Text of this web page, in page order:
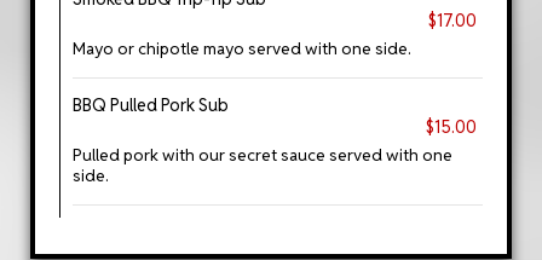
$17.00
Mayo or chipotle mayo served with one side.
BBQ Pulled Pork Sub
$15.00
Pulled pork with our secret sauce served with one
side.